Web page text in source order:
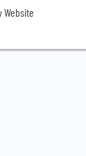
Website